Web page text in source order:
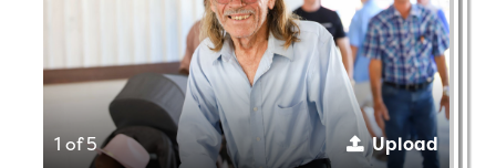
1 of 5 Upload